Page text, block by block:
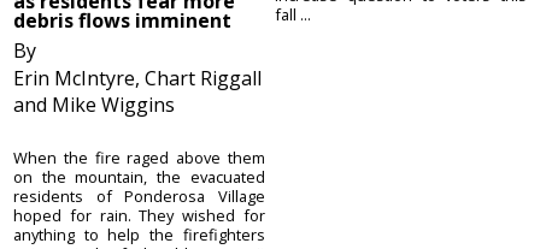
debris flows imminent
By
Erin McIntyre, Chart Riggall
and Mike Wiggins
When the fire raged above them
on the mountain, the evacuated
residents of Ponderosa Village
hoped for rain. They wished for
anything to help the firefighters
fall ...